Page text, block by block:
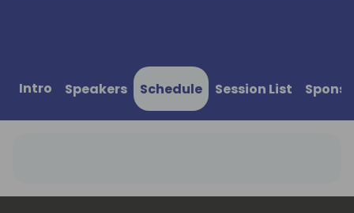
Intro Speakers Schedule Session List